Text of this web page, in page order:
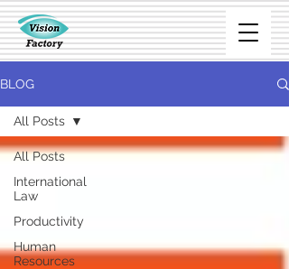
BLOG
All Posts
International
Law
Productivity
Human
Resources
All Posts